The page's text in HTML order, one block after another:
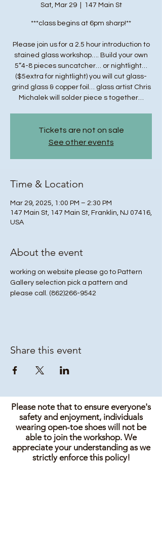
Sat, Mar 29
  |
147 Main St
***class begins at 6pm sharp!**
Please join us for a 2.5 hour introduction to
stained glass workshop…. Build your own
5”4-8 pieces suncatcher… or nightlight…
($5extra for nightlight) you will cut glass-
grind glass & copper foil… glass artist Chris
Michalek will solder piece s together…
Tickets are not on sale
See other events
Time & Location
Mar 29, 2025, 1:00 PM – 2:30 PM
147 Main St, 147 Main St, Franklin, NJ 07416,
USA
About the event
working on website please go to Pattern
Gallery selection pick a pattern and
please call. (862)266-9542
Share this event
Please note that to ensure everyone's
safety and enjoyment, individuals
wearing open-toe shoes will not be
able to join the workshop. We
appreciate your understanding as we
strictly enforce this policy!